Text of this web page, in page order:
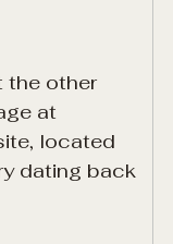
the other
at
located
dating back